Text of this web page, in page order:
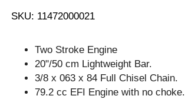
SKU: 11472000021
Two Stroke Engine
20"/50 cm Lightweight Bar.
3/8 x 063 x 84 Full Chisel Chain.
79.2 cc EFI Engine with no choke.